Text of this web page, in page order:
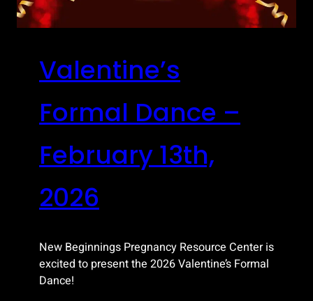
Valentine’s
Formal Dance –
February 13th,
2026
New Beginnings Pregnancy Resource Center is
excited to present the 2026 Valentine’s Formal
Dance!